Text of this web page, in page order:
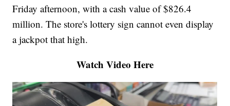
Friday afternoon, with a cash value of $826.4
million. The store's lottery sign cannot even display
a jackpot that high.
Watch Video Here